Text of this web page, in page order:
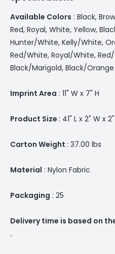
Available Colors : Black,
Red, Royal, White, Yellow,
Hunter/White, Kelly/White,
Red/White, Royal/White,
Black/Marigold, Black/
Imprint Area : 11" W x 7" H
Product Size : 41" L x 2" W x
Carton Weight : 37.00 lbs
Material : Nylon Fabric
Packaging : 25
Delivery time is based on
.